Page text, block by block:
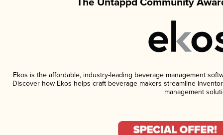
Ekos is the affordable, industry-leading beverage management
Discover how Ekos helps craft beverage makers streamline
management